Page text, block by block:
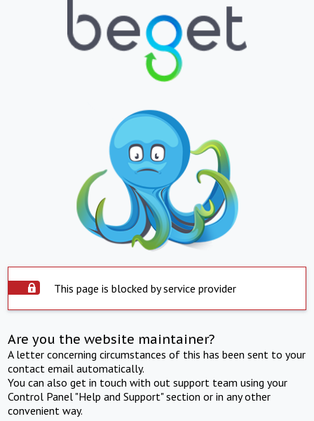
This page is blocked by service provider
Are you the website maintainer?
A letter concerning circumstances of this has been sent to your
contact email automatically.
You can also get in touch with out support team using your
Control Panel "Help and Support" section or in any other
convenient way.